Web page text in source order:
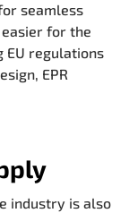
seamless
for the
regulations
EPR
industry is also